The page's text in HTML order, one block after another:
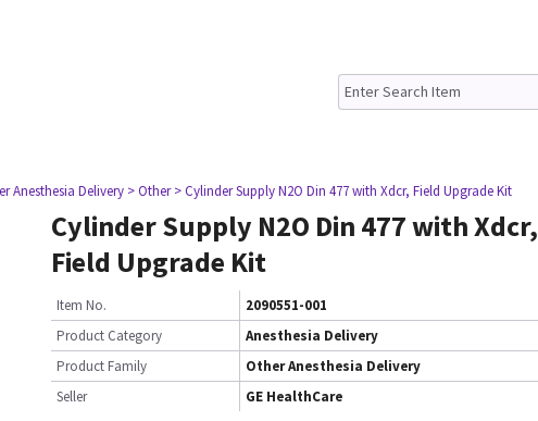
Anesthesia Delivery > Other > Cylinder Supply N2O Din 477 with Xdcr, Field Upgrade Kit
Cylinder Supply N2O Din 477 with Xdcr,
Field Upgrade Kit
Item No.
2090551-001
Product Category
Anesthesia Delivery
Product Family
Other Anesthesia Delivery
Seller
GE HealthCare